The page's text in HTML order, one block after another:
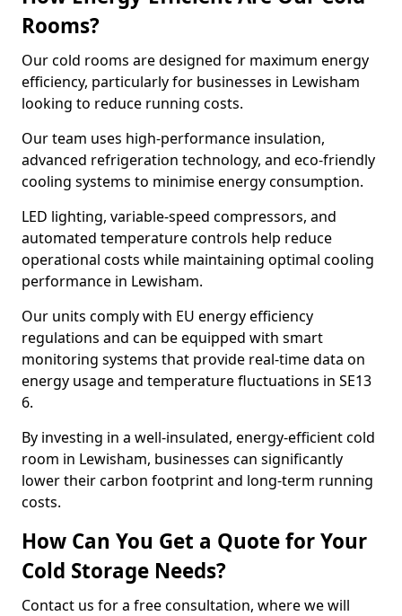
Rooms?
Our cold rooms are designed for maximum energy
efficiency, particularly for businesses in Lewisham
looking to reduce running costs.
Our team uses high-performance insulation,
advanced refrigeration technology, and eco-friendly
cooling systems to minimise energy consumption.
LED lighting, variable-speed compressors, and
automated temperature controls help reduce
operational costs while maintaining optimal cooling
performance in Lewisham.
Our units comply with EU energy efficiency
regulations and can be equipped with smart
monitoring systems that provide real-time data on
energy usage and temperature fluctuations in SE13
6.
By investing in a well-insulated, energy-efficient cold
room in Lewisham, businesses can significantly
lower their carbon footprint and long-term running
costs.
How Can You Get a Quote for Your
Cold Storage Needs?
Contact us for a free consultation, where we will